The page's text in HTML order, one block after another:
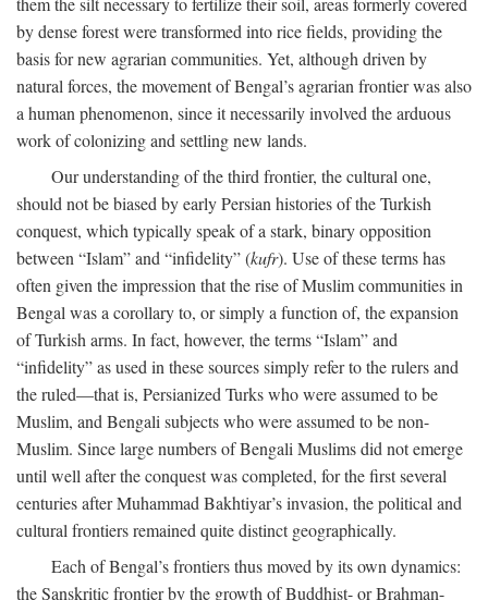
by dense forest were transformed into rice fields, providing the
basis for new agrarian communities. Yet, although driven by
natural forces, the movement of Bengal’s agrarian frontier was also
a human phenomenon, since it necessarily involved the arduous
work of colonizing and settling new lands.
Our understanding of the third frontier, the cultural one,
should not be biased by early Persian histories of the Turkish
conquest, which typically speak of a stark, binary opposition
between “Islam” and “infidelity” (kufr). Use of these terms has
often given the impression that the rise of Muslim communities in
Bengal was a corollary to, or simply a function of, the expansion
of Turkish arms. In fact, however, the terms “Islam” and
“infidelity” as used in these sources simply refer to the rulers and
the ruled—that is, Persianized Turks who were assumed to be
Muslim, and Bengali subjects who were assumed to be non-
Muslim. Since large numbers of Bengali Muslims did not emerge
until well after the conquest was completed, for the first several
centuries after Muhammad Bakhtiyar’s invasion, the political and
cultural frontiers remained quite distinct geographically.
Each of Bengal’s frontiers thus moved by its own dynamics:
the Sanskritic frontier by the growth of Buddhist- or Brahman-